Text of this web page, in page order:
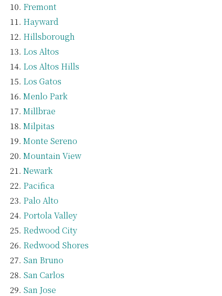
Fremont
Hayward
Hillsborough
Los Altos
Los Altos Hills
Los Gatos
Menlo Park
Millbrae
Milpitas
Monte Sereno
Mountain View
Newark
Pacifica
Palo Alto
Portola Valley
Redwood City
Redwood Shores
San Bruno
San Carlos
San Jose